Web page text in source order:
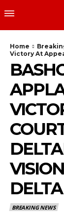
Home
Victory At
DELTA
BREAKING NEWS